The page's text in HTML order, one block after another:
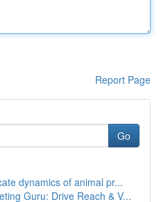
Report Page
Go
dynamics of animal pr...
Guru: Drive Reach & V...